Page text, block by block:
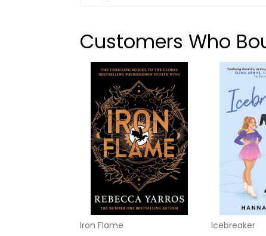
Customers Who
Iron Flame Icebreaker